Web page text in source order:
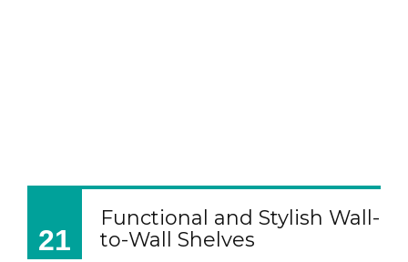
21
Functional and Stylish Wall-
to-Wall Shelves